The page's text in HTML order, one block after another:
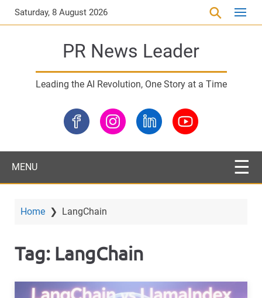
Saturday, 8 August 2026
PR News Leader
Leading the AI Revolution, One Story at a Time
MENU
Home ❯ LangChain
Tag: LangChain